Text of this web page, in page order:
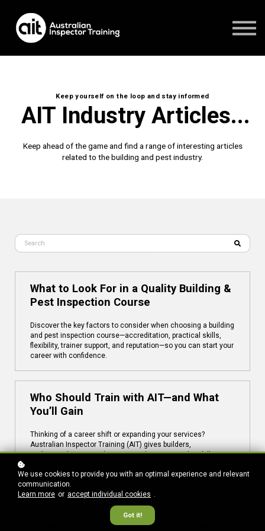
CONTACT US
1800 951 244
Keep yourself on the loop and stay informed
AIT Industry Articles...
Keep ahead of the game and find a range of interesting articles
related to the building and pest industry.
What to Look For in a Quality Building &
Pest Inspection Course
Discover the key factors to consider when choosing a building
and pest inspection course—accreditation, practical skills,
flexibility, trainer support, and reputation—so you can start your
career with confidence.
Who Should Train with AIT—and What
You’ll Gain
Thinking of a career shift or expanding your services?
Australian Inspector Training (AIT) gives builders,
tradespeople, career changers, and inspectors the skills,
inspections. With nationally accredited courses, flexible online
learning, real-world training, and expert support, you’ll graduate
job-ready—and in demand.
Understanding Australian Consumer
We use cookies to provide you with an optimal experience and relevant
communication.
Learn more or accept individual cookies .
Got it!